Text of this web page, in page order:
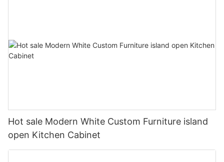
Hot sale Modern White Custom Furniture island
open Kitchen Cabinet